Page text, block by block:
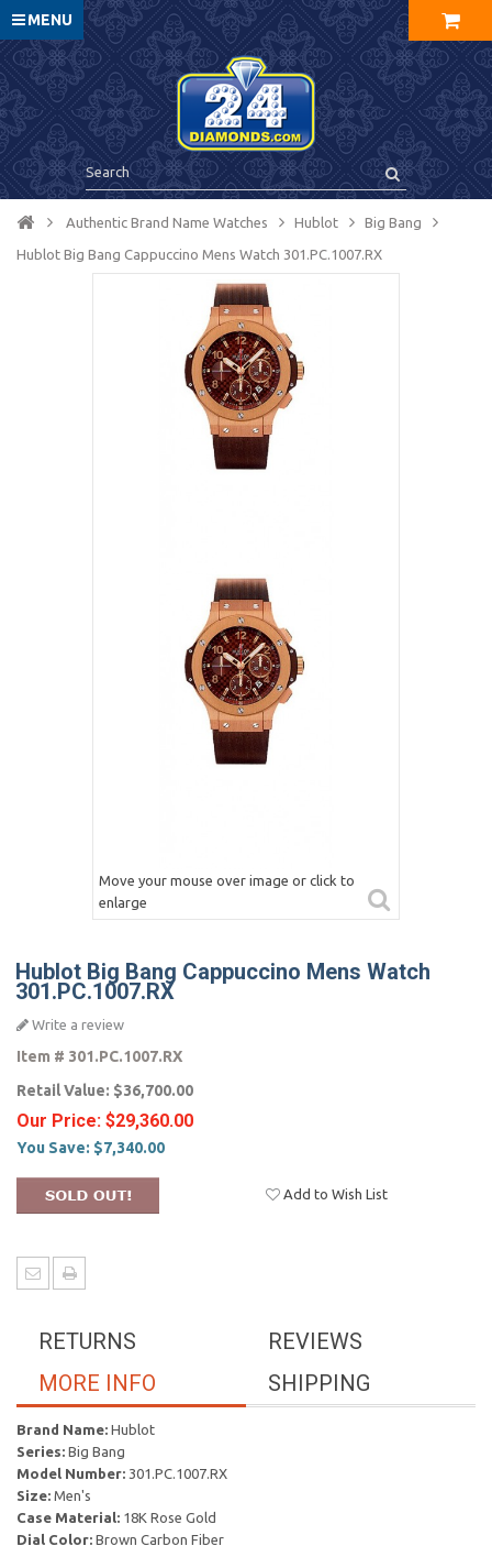
MENU
Authentic Brand Name Watches Hublot Big Bang
Hublot Big Bang Cappuccino Mens Watch 301.PC.1007.RX
Move your mouse over image or click to
enlarge
Hublot Big Bang Cappuccino Mens Watch
301.PC.1007.RX
Write a review
Item # 301.PC.1007.RX
Retail Value: $36,700.00
Our Price: $29,360.00
You Save: $7,340.00
Add to Wish List
REVIEWS
RETURNS
SHIPPING
MORE INFO
Brand Name: Hublot
Series: Big Bang
Model Number: 301.PC.1007.RX
Size: Men's
Case Material: 18K Rose Gold
Dial Color: Brown Carbon Fiber